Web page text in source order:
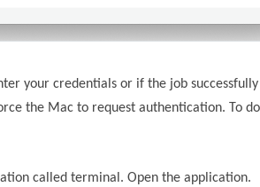
your credentials or if the job
the Mac to request authentication. To
called terminal. Open the application.